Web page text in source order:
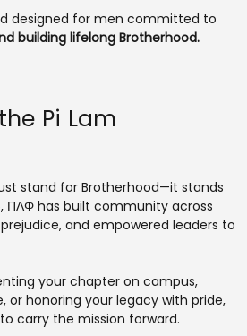
designed for men committed to
building lifelong Brotherhood.
Pi Lam
stand for Brotherhood—it stands
ΠΛΦ has built community across
and empowered leaders to
your chapter on campus,
or honoring your legacy with pride,
carry the mission forward.